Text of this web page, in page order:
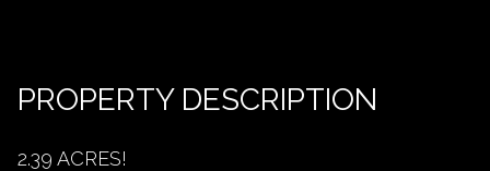
PROPERTY DESCRIPTION
2.39 ACRES!